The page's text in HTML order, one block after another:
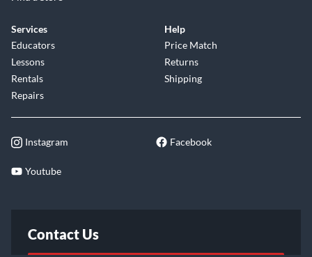
Services
Educators
Lessons
Rentals
Repairs
Help
Price Match
Returns
Shipping
Instagram Facebook
Youtube
Contact Us